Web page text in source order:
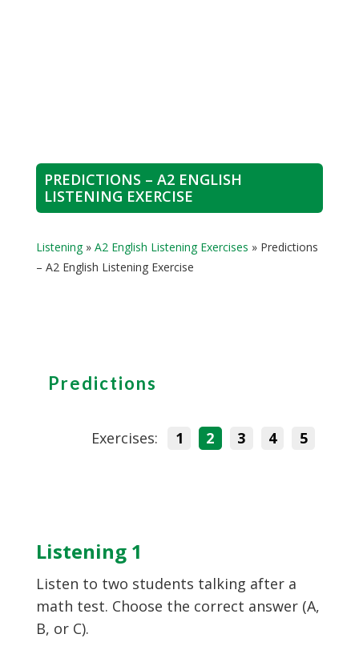
PREDICTIONS – A2 ENGLISH
LISTENING EXERCISE
Listening» A2 English Listening Exercises » Predictions
– A2 English Listening Exercise
Predictions
Exercises: 1 2 3 4 5
Listening 1
Listen to two students talking after a
math test. Choose the correct answer (A,
B, or C).